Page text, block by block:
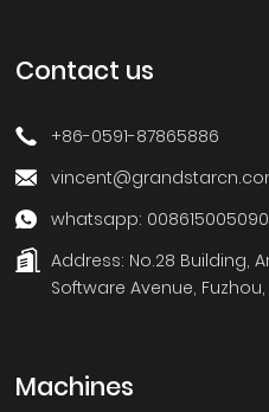
Contact us
+86-0591-87865886
whatsapp:
Address: No.28 Building,
Software Avenue,
Machines